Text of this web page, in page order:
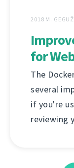
2018 M.
for
The
several
if you're
reviewing